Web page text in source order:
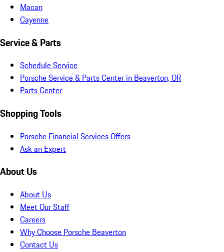
Macan
Cayenne
Service & Parts
Schedule Service
Porsche Service & Parts Center in Beaverton, OR
Parts Center
Shopping Tools
Porsche Financial Services Offers
Ask an Expert
About Us
About Us
Meet Our Staff
Careers
Why Choose Porsche Beaverton
Contact Us